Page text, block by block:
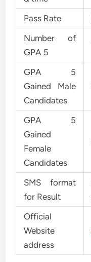
Pass Rate
Number of
GPA 5
GPA 5
Gained Male
Candidates
GPA 5
Gained
Female
Candidates
SMS format
for Result
Official
Website
address